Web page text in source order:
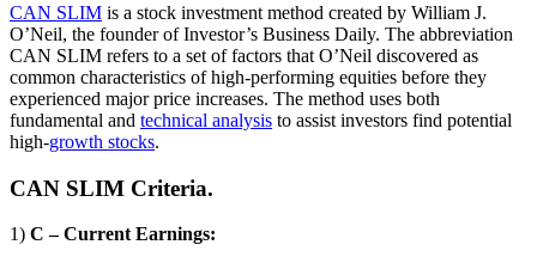
CAN SLIM is a stock investment method created by William J.
O’Neil, the founder of Investor’s Business Daily. The abbreviation
CAN SLIM refers to a set of factors that O’Neil discovered as
common characteristics of high-performing equities before they
experienced major price increases. The method uses both
fundamental and technical analysis to assist investors find potential
high-growth stocks.
CAN SLIM Criteria.
1) C – Current Earnings: